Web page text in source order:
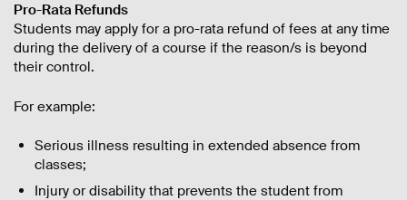
Pro-Rata Refunds
Students may apply for a pro-rata refund of fees at any time
during the delivery of a course if the reason/s is beyond
their control.
For example:
Serious illness resulting in extended absence from
classes;
Injury or disability that prevents the student from